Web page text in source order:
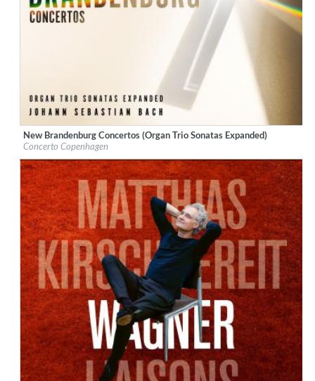
Label: Berlin Classics
Genre: Classical
$ 14.20
New Brandenburg Concertos (Organ Trio Sonatas Expanded)
Concerto Copenhagen